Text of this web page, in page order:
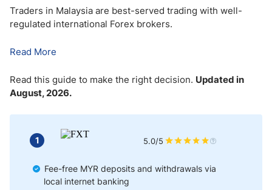
How Can a Beginner Start Forex Trading in Malaysia in 5 Steps?
Traders in Malaysia are best-served trading with well-
regulated international Forex brokers.
Read More
Read this guide to make the right decision. Updated in
August, 2026.
1 5.0/5
Fee-free MYR deposits and withdrawals via
local internet banking